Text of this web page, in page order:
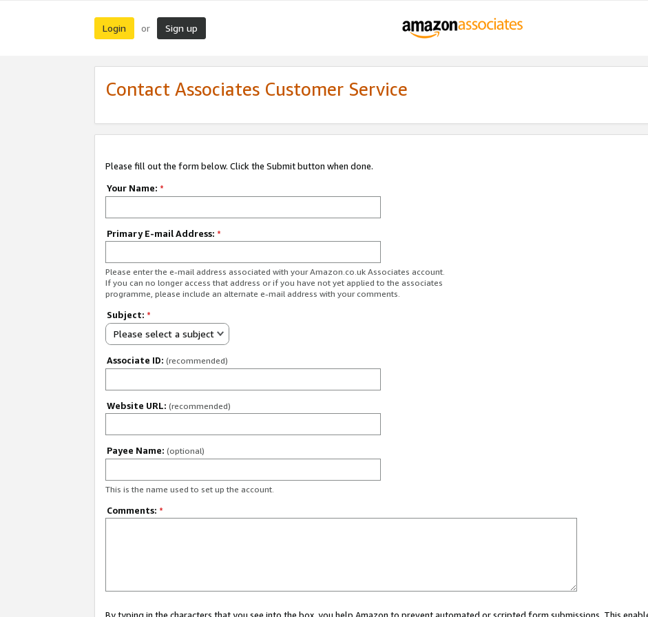
Login or Sign up
Contact Associates Customer Service
Please fill out the form below. Click the Submit button when done.
Your Name: *
Primary E-mail Address: *
Please enter the e-mail address associated with your Amazon.co.uk Associates account.
If you can no longer access that address or if you have not yet applied to the associates
programme, please include an alternate e-mail address with your comments.
Subject: *
Please select a subject
Associate ID: (recommended)
Website URL: (recommended)
Payee Name: (optional)
This is the name used to set up the account.
Comments: *